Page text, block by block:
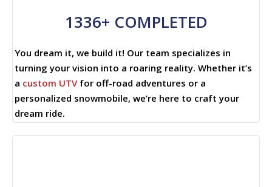
1336+ COMPLETED
You dream it, we build it! Our team specializes in
turning your vision into a roaring reality. Whether it’s
a custom UTVfor off-road adventures or a
personalized snowmobile, we’re here to craft your
dream ride.